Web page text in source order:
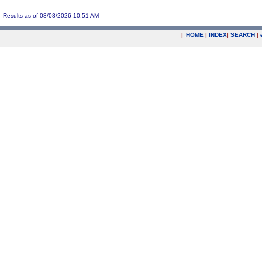
Results as of 08/08/2026 10:51 AM
| HOME | INDEX| SEARCH |